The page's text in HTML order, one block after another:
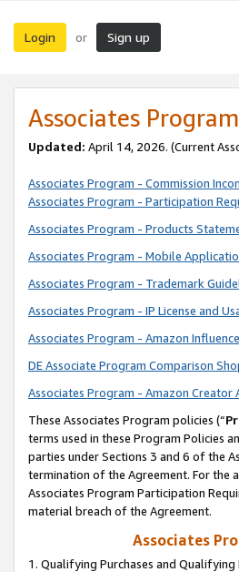
Login or Sign up
Associates
Updated: April 14, 2026. (Current
Associates Program - Commission
Associates Program - Participation
Associates Program - Products
Associates Program - Mobile
Associates Program - Trademark
Associates Program - IP License and
Associates Program - Amazon
DE Associate Program Comparison
Associates Program - Amazon Creator
These Associates Program policies (“
terms used in these Program Policies
parties under Sections 3 and 6 of the
termination of the Agreement. For
Associates Program Participation
material breach of the Agreement.
Associates
1. Qualifying Purchases and Qualifying